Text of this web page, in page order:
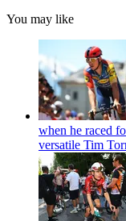
You may like
when he raced
versatile Tim